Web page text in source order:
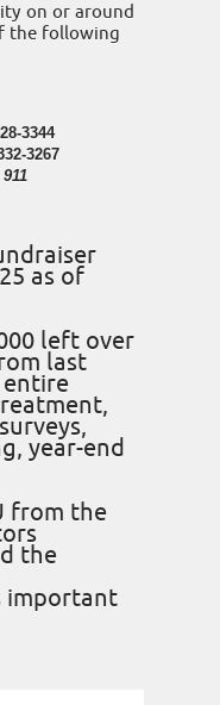
on or around
the following
3344
3267
as of
left over
last
entire
year-end
from the
the
important